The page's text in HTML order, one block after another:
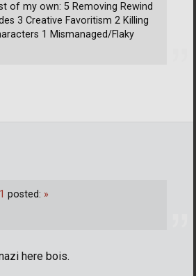
of my own: 5 Removing Rewind
3 Creative Favoritism 2 Killing
1 Mismanaged/Flaky
here bois.
posted: »